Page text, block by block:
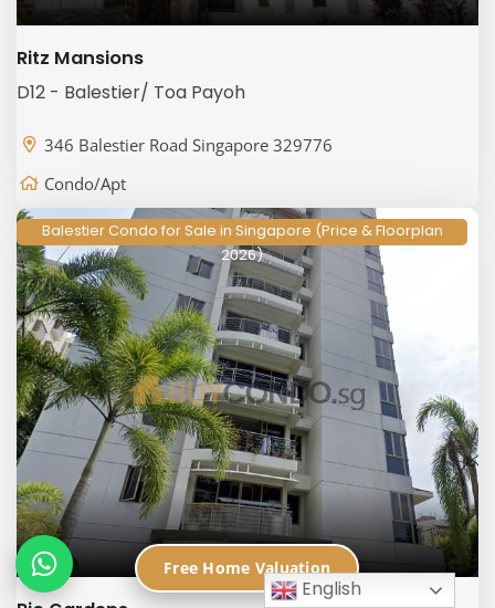
Ritz Mansions
D12 - Balestier/ Toa Payoh
346 Balestier Road Singapore 329776
Condo/Apt
Balestier Condo for Sale in Singapore (Price & Floorplan
2026)
English
Free Home Valuation